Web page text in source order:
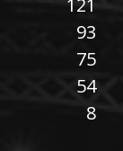
121
93
75
54
8